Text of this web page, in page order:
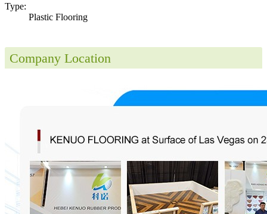
Type:
Plastic Flooring
Company Location